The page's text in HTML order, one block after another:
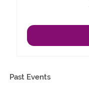
Past Events